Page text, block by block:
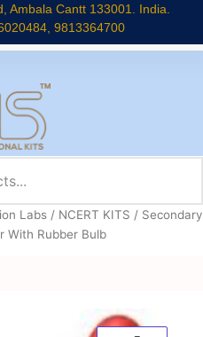
Ambala Cantt 133001. India.
9813364700
Labs / NCERT KITS / Secondary
With Rubber Bulb